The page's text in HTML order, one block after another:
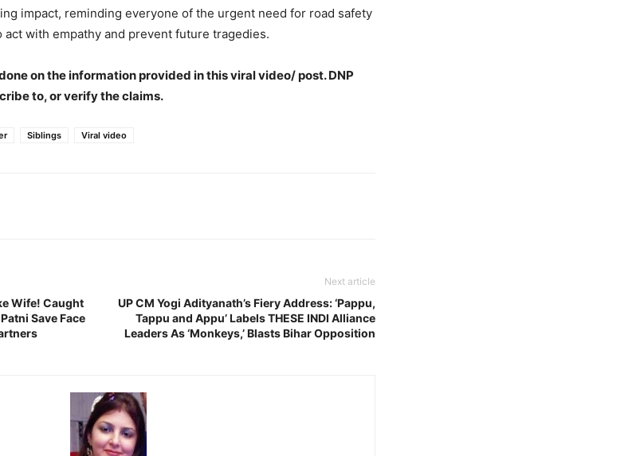
impact, reminding everyone of the urgent need for road safety
with empathy and prevent future tragedies.
on the information provided in this viral video/ post. DNP
to, or verify the claims.
Siblings Viral video
Wife! Caught
Save Face
Next article
UP CM Yogi Adityanath’s Fiery Address: ‘Pappu,
Tappu and Appu’ Labels THESE INDI Alliance
Leaders As ‘Monkeys,’ Blasts Bihar Opposition